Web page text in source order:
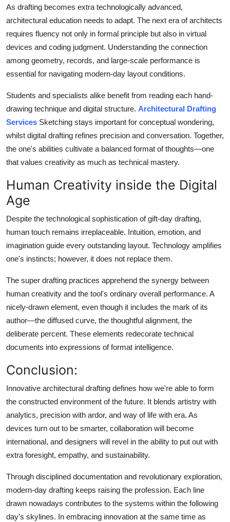
As drafting becomes extra technologically advanced,
architectural education needs to adapt. The next era of architects
requires fluency not only in formal principle but also in virtual
devices and coding judgment. Understanding the connection
among geometry, records, and large-scale performance is
essential for navigating modern-day layout conditions.
Students and specialists alike benefit from reading each hand-
drawing technique and digital structure. Architectural Drafting
Services Sketching stays important for conceptual wondering,
whilst digital drafting refines precision and conversation. Together,
the one's abilities cultivate a balanced format of thoughts—one
that values creativity as much as technical mastery.
Human Creativity inside the Digital
Age
Despite the technological sophistication of gift-day drafting,
human touch remains irreplaceable. Intuition, emotion, and
imagination guide every outstanding layout. Technology amplifies
one's instincts; however, it does not replace them.
The super drafting practices apprehend the synergy between
human creativity and the tool's ordinary overall performance. A
nicely-drawn element, even though it includes the mark of its
author—the diffused curve, the thoughtful alignment, the
deliberate percent. These elements redecorate technical
documents into expressions of format intelligence.
Conclusion:
Innovative architectural drafting defines how we're able to form
the constructed environment of the future. It blends artistry with
analytics, precision with ardor, and way of life with era. As
devices turn out to be smarter, collaboration will become
international, and designers will revel in the ability to put out with
extra foresight, empathy, and sustainability.
Through disciplined documentation and revolutionary exploration,
modern-day drafting keeps raising the profession. Each line
drawn nowadays contributes to the systems within the following
day’s skylines. In embracing innovation at the same time as